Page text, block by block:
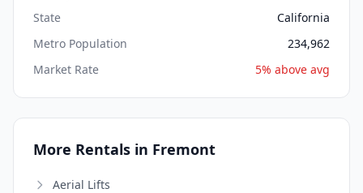
State
California
Metro Population
234,962
Market Rate
5% above avg
More Rentals in Fremont
Aerial Lifts